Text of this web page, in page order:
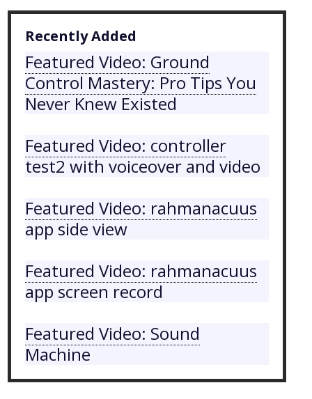
Recently Added
Featured Video: Ground
Control Mastery: Pro Tips You
Never Knew Existed
Featured Video: controller
test2 with voiceover and video
Featured Video: rahmanacuus
app side view
Featured Video: rahmanacuus
app screen record
Featured Video: Sound
Machine